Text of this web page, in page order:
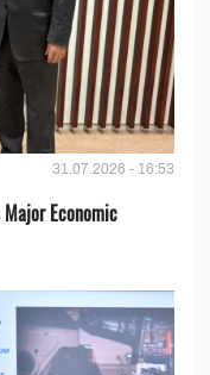
31.07.2026 - 16:53
Major Economic